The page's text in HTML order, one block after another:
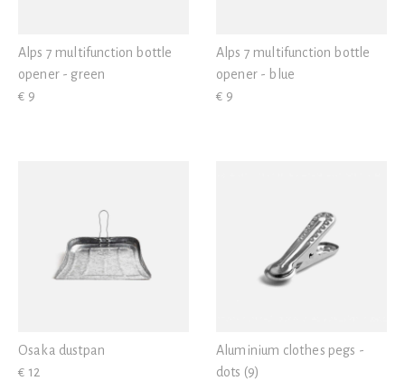
Alps 7 multifunction bottle
opener - green
€ 9
Alps 7 multifunction bottle
opener - blue
€ 9
Osaka dustpan
€ 12
Aluminium clothes pegs -
dots (9)